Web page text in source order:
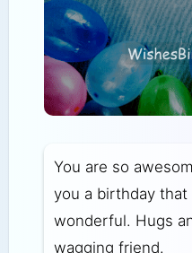
You are so
you a birthday that
wonderful. Hugs
wagging friend.